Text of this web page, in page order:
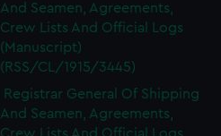
And Seamen, Agreements,
Crew Lists And Official Logs
(Manuscript)
(RSS/CL/1915/3445)
Registrar General Of Shipping
And Seamen, Agreements,